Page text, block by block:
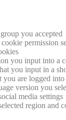
you accepted
permission
you input into a
you input in a
you are logged
version you
media settings
region and